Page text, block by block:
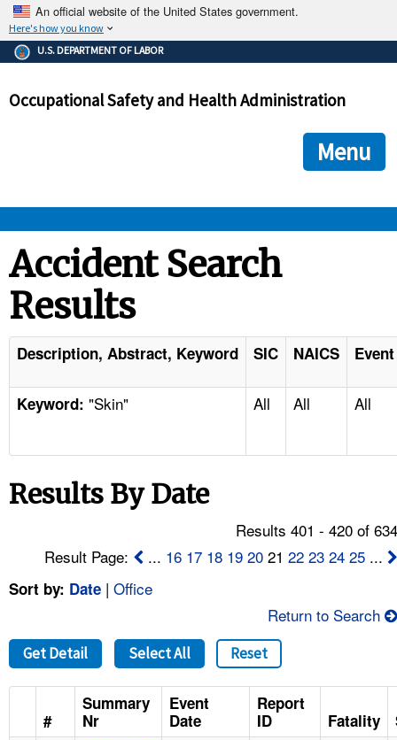
An official website of the United States government.
Here's how you know
The .gov means it's official.
Federal government websites often end in .gov or .mil. Before
government site.
ensures that you are connecting to the official
and that any information you provide is encrypted and
U.S. DEPARTMENT OF LABOR
Occupational Safety and Health Administration
Menu
STANDARDS
ENFORCEMENT
TOPICS
NEWS
CONTACT US
FAQ
A TO Z INDEX
LANGUAGES
Accident Search
Results
Description, Abstract, Keyword SIC NAICS
Keyword: "Skin" All All All
Results By Date
Results 401 - 420 of
Result Page:
... 16 17 18 19 20 2122 23 24 25 ...
Sort by: Date | Office
Return to Search
Get Detail Select All Reset
#
Summary
Nr
Event
Date
Report
ID
Fatality